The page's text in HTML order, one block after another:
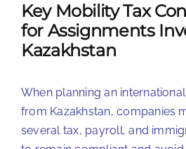
Key Mobility Tax
for Assignments
Kazakhstan
When planning an
from Kazakhstan, companies
several tax, payroll, and